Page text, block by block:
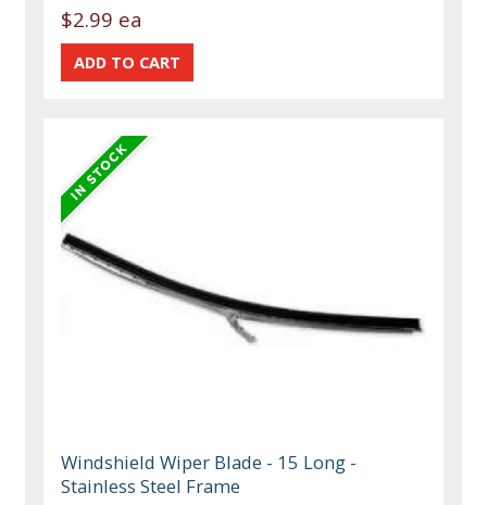
$2.99 ea
Windshield Wiper Blade - 15 Long -
Stainless Steel Frame